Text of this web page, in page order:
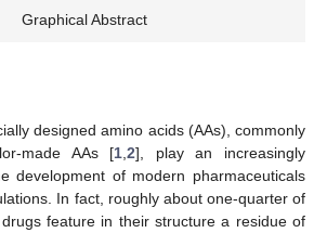
Graphical Abstract
designed amino acids (AAs), commonly
made AAs [1 ,2], play an increasingly
development of modern pharmaceuticals
In fact, roughly about one-quarter of
feature in their structure a residue of